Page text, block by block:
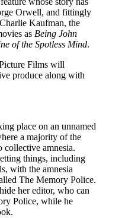
Orwell, and fittingly
Kaufman, the
as Being John
of the Spotless Mind.
Films will
produce along with
place on an unnamed
a majority of the
collective amnesia.
things, including
with the amnesia
The Memory Police.
her editor, who can
Police, while he